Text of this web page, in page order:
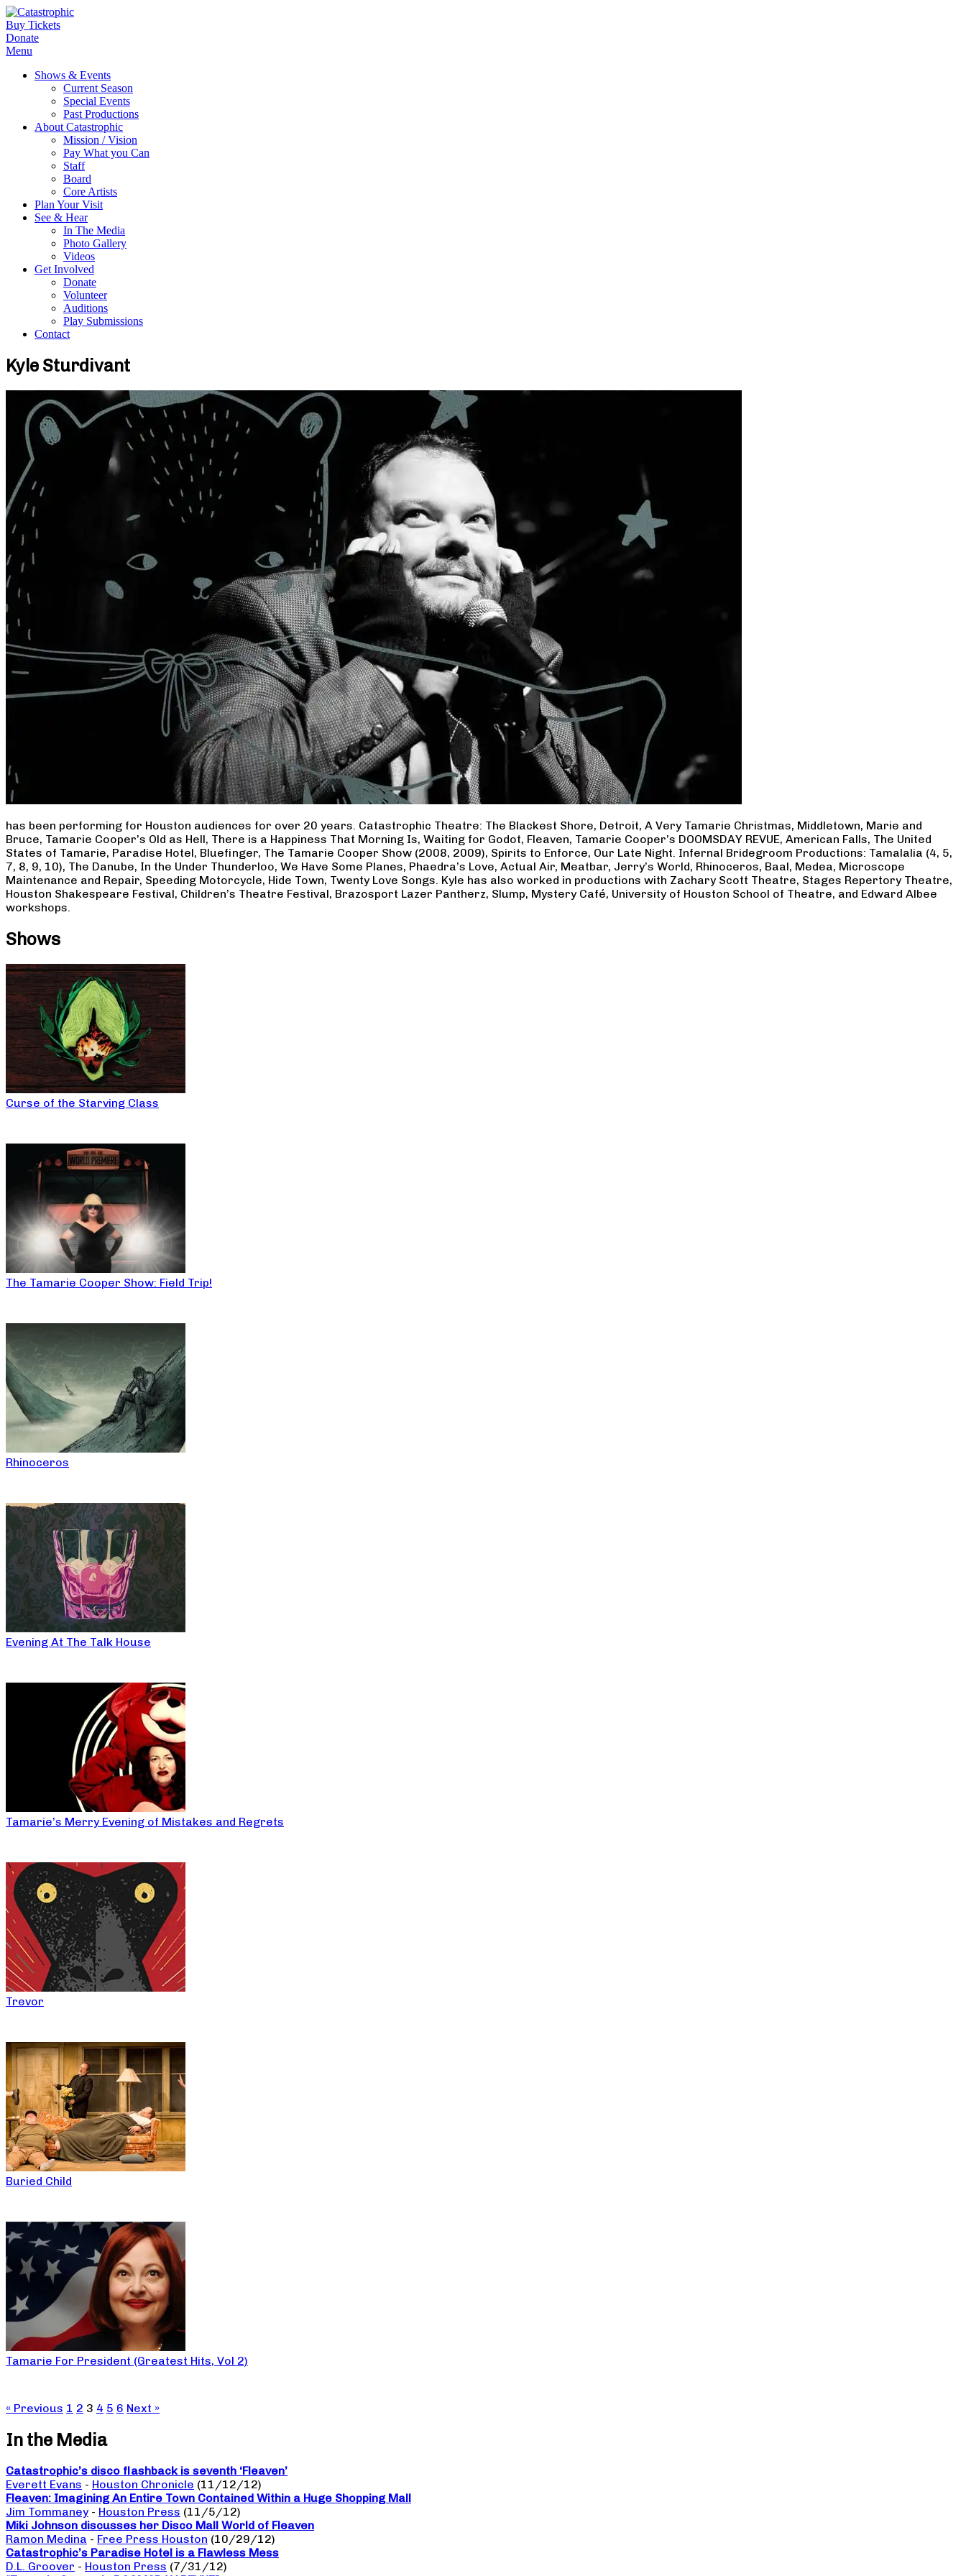
Buy Tickets
Donate
Menu
Shows & Events
Current Season
Special Events
Past Productions
About Catastrophic
Mission / Vision
Pay What you Can
Staff
Board
Core Artists
Plan Your Visit
See & Hear
In The Media
Photo Gallery
Videos
Get Involved
Donate
Volunteer
Auditions
Play Submissions
Contact
Kyle Sturdivant
has been performing for Houston audiences for over 20 years. Catastrophic Theatre: The Blackest Shore, Detroit, A Very Tamarie Christmas, Middletown, Marie and
Bruce, Tamarie Cooper’s Old as Hell, There is a Happiness That Morning Is, Waiting for Godot, Fleaven, Tamarie Cooper’s DOOMSDAY REVUE, American Falls, The United
States of Tamarie, Paradise Hotel, Bluefinger, The Tamarie Cooper Show (2008, 2009), Spirits to Enforce, Our Late Night. Infernal Bridegroom Productions: Tamalalia (4, 5,
7, 8, 9, 10), The Danube, In the Under Thunderloo, We Have Some Planes, Phaedra’s Love, Actual Air, Meatbar, Jerry’s World, Rhinoceros, Baal, Medea, Microscope
Maintenance and Repair, Speeding Motorcycle, Hide Town, Twenty Love Songs. Kyle has also worked in productions with Zachary Scott Theatre, Stages Repertory Theatre,
Houston Shakespeare Festival, Children’s Theatre Festival, Brazosport Lazer Pantherz, Slump, Mystery Café, University of Houston School of Theatre, and Edward Albee
workshops.
Shows
Curse of the Starving Class
The Tamarie Cooper Show: Field Trip!
Rhinoceros
Evening At The Talk House
Tamarie’s Merry Evening of Mistakes and Regrets
Trevor
Buried Child
Tamarie For President (Greatest Hits, Vol 2)
« Previous 1 2 3 4 5 6 Next »
In the Media
Catastrophic’s disco flashback is seventh ‘Fleaven’
Everett Evans - Houston Chronicle (11/12/12)
Fleaven: Imagining An Entire Town Contained Within a Huge Shopping Mall
Jim Tommaney - Houston Press (11/5/12)
Miki Johnson discusses her Disco Mall World of Fleaven
Ramon Medina - Free Press Houston (10/29/12)
Catastrophic’s Paradise Hotel is a Flawless Mess
D.L. Groover - Houston Press (7/31/12)